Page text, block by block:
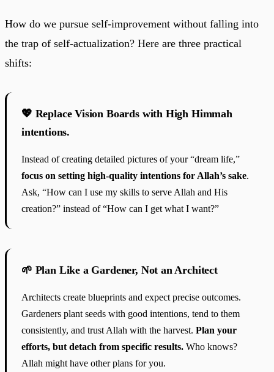
How do we pursue self-improvement without falling into
the trap of self-actualization? Here are three practical
shifts:
💖 Replace Vision Boards with High Himmah
intentions.
Instead of creating detailed pictures of your “dream life,”
focus on setting high-quality intentions for Allah’s sake.
Ask, “How can I use my skills to serve Allah and His
creation?” instead of “How can I get what I want?”
🌱 Plan Like a Gardener, Not an Architect
Architects create blueprints and expect precise outcomes.
Gardeners plant seeds with good intentions, tend to them
consistently, and trust Allah with the harvest. Plan your
efforts, but detach from specific results. Who knows?
Allah might have other plans for you.